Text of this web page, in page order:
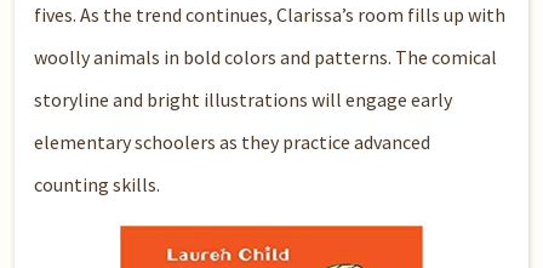
fives. As the trend continues, Clarissa’s room fills up with
woolly animals in bold colors and patterns. The comical
storyline and bright illustrations will engage early
elementary schoolers as they practice advanced
counting skills.